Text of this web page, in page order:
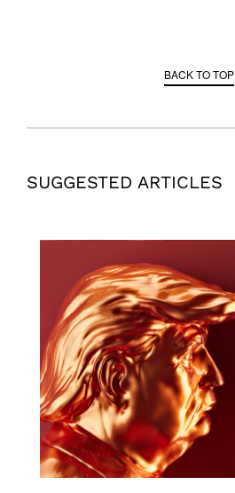
BACK TO TOP
SUGGESTED ARTICLES